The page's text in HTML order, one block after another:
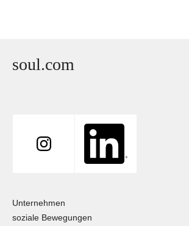
soul.com
Unternehmen
soziale Bewegungen